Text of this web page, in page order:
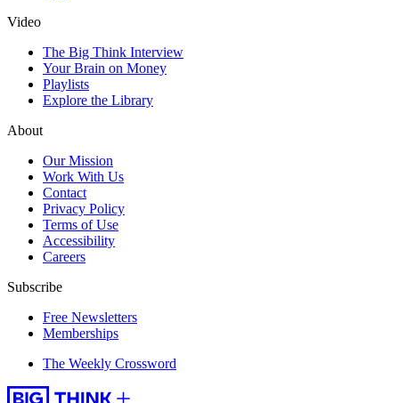
Video
The Big Think Interview
Your Brain on Money
Playlists
Explore the Library
About
Our Mission
Work With Us
Contact
Privacy Policy
Terms of Use
Accessibility
Careers
Subscribe
Free Newsletters
Memberships
The Weekly Crossword